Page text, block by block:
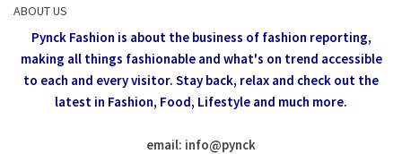
ABOUT US
Pynck Fashion is about the business of fashion reporting,
making all things fashionable and what's on trend accessible
to each and every visitor. Stay back, relax and check out the
latest in Fashion, Food, Lifestyle and much more.
email: info@pynck